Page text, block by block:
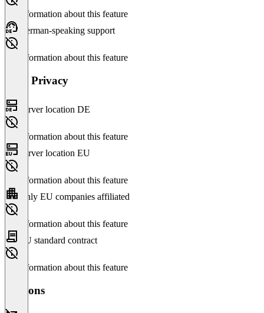
No information about this feature
German-speaking support
No information about this feature
Data Privacy
Server location DE
No information about this feature
Server location EU
No information about this feature
Only EU companies affiliated
No information about this feature
EU standard contract
No information about this feature
Versions